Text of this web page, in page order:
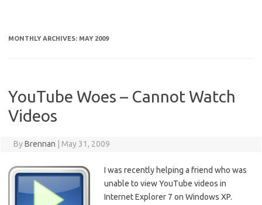
MONTHLY ARCHIVES: MAY 2009
YouTube Woes – Cannot Watch
Videos
ByBrennan May 31, 2009
I was recently helping a friend who was
unable to view YouTube videos in
Internet Explorer 7 on Windows XP.